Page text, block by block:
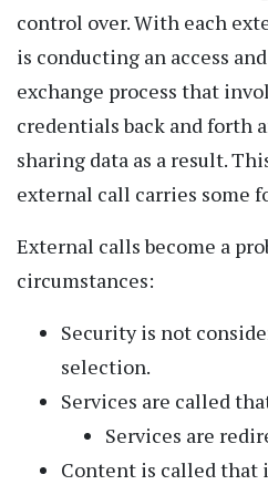
control over. With each
is conducting an access
exchange process that
credentials back and forth
sharing data as a result.
external call carries some
External calls become a
circumstances:
Security is not
selection.
Services are called
Services are
Content is called that